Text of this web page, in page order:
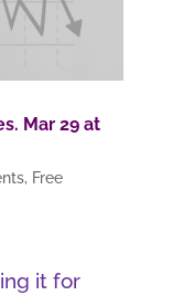
Mar 29 at
, Free
it for